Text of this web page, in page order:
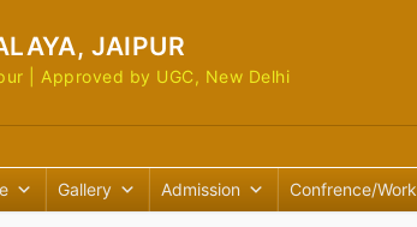
JAIPUR
| Approved by UGC, New Delhi
Gallery Admission Confrence/